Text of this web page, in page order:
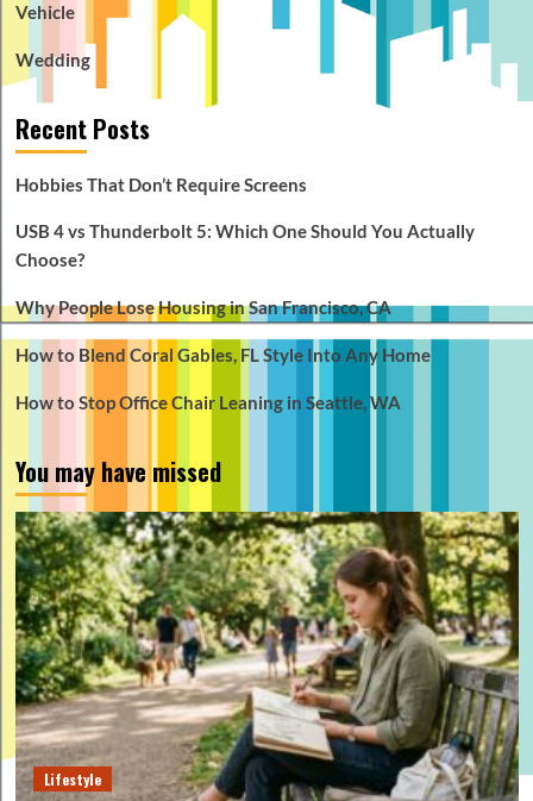
Vehicle
Wedding
Recent Posts
Hobbies That Don’t Require Screens
USB 4 vs Thunderbolt 5: Which One Should You Actually
Choose?
Why People Lose Housing in San Francisco, CA
How to Blend Coral Gables, FL Style Into Any Home
How to Stop Office Chair Leaning in Seattle, WA
You may have missed
Lifestyle